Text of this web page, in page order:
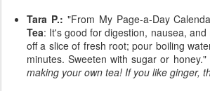
Tara P.: "From My Page-a-Day
Tea: It's good for digestion, nausea,
off a slice of fresh root; pour boiling
minutes. Sweeten with sugar or honey."
making your own tea! If you like ginger,